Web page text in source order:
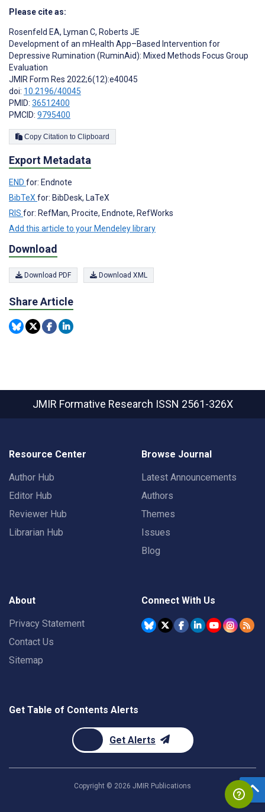
Please cite as:
Rosenfeld EA, Lyman C, Roberts JE
Development of an mHealth App–Based Intervention for
Depressive Rumination (RuminAid): Mixed Methods Focus Group
Evaluation
JMIR Form Res 2022;6(12):e40045
doi: 10.2196/40045
PMID: 36512400
PMCID: 9795400
Copy Citation to Clipboard
Export Metadata
END for: Endnote
BibTeX for: BibDesk, LaTeX
RIS for: RefMan, Procite, Endnote, RefWorks
Add this article to your Mendeley library
Download
Download PDF Download XML
Share Article
JMIR Formative Research ISSN 2561-326X
Resource Center
Author Hub
Editor Hub
Reviewer Hub
Librarian Hub
Browse Journal
Latest Announcements
Authors
Themes
Issues
Blog
About
Privacy Statement
Contact Us
Sitemap
Connect With Us
Get Table of Contents Alerts
Get Alerts
Copyright © 2026 JMIR Publications